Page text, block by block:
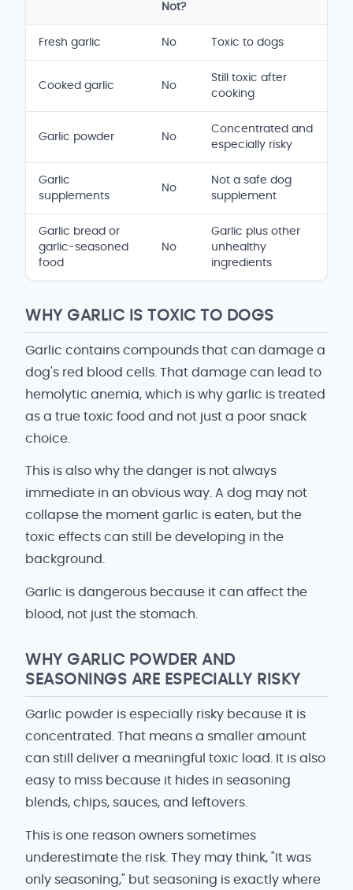
Not?
Fresh garlic No Toxic to dogs
Cooked garlic No
Still toxic after
cooking
Garlic powder No
Concentrated and
especially risky
Garlic
supplements
No
Not a safe dog
supplement
Garlic bread or
garlic-seasoned
food
No
Garlic plus other
unhealthy
ingredients
WHY GARLIC IS TOXIC TO DOGS
Garlic contains compounds that can damage a
dog's red blood cells. That damage can lead to
hemolytic anemia, which is why garlic is treated
as a true toxic food and not just a poor snack
choice.
This is also why the danger is not always
immediate in an obvious way. A dog may not
collapse the moment garlic is eaten, but the
toxic effects can still be developing in the
background.
Garlic is dangerous because it can affect the
blood, not just the stomach.
WHY GARLIC POWDER AND
SEASONINGS ARE ESPECIALLY RISKY
Garlic powder is especially risky because it is
concentrated. That means a smaller amount
can still deliver a meaningful toxic load. It is also
easy to miss because it hides in seasoning
blends, chips, sauces, and leftovers.
This is one reason owners sometimes
underestimate the risk. They may think, "It was
only seasoning," but seasoning is exactly where